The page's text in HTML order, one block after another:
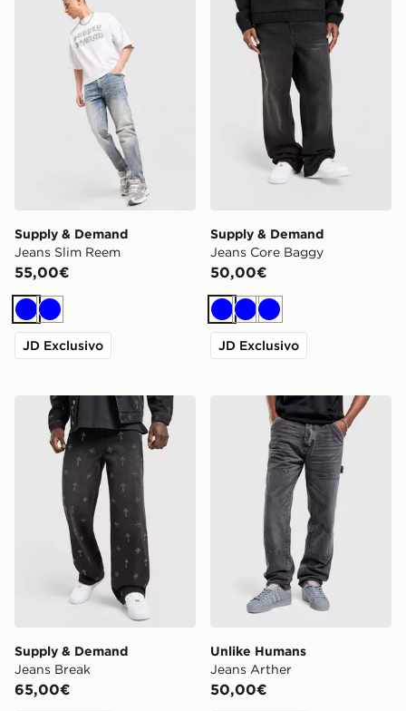
Supply & Demand
Jeans Slim Reem
55,00€
BluBlu
JD Exclusivo
Supply & Demand
Jeans Core Baggy
50,00€
BluBluBlu
JD Exclusivo
Supply & Demand Jeans Break
Supply & Demand
Jeans Break
65,00€
Unlike Humans Jeans
Unlike Humans
Jeans Arther
50,00€